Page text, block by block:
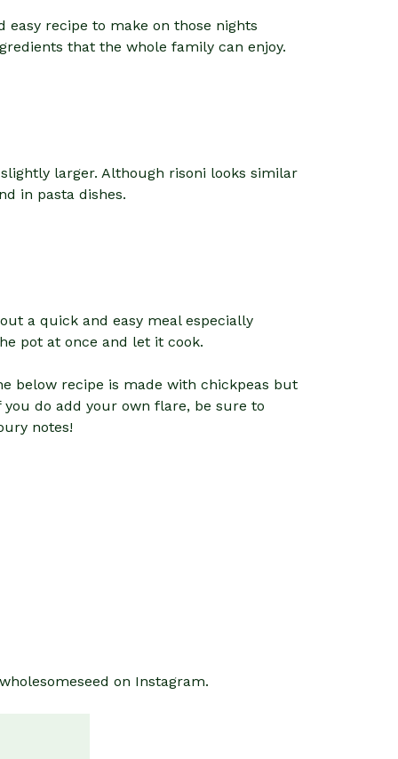
recipe to make on those nights
that the whole family can enjoy.
larger. Although risoni looks similar
in pasta dishes.
a quick and easy meal especially
pot at once and let it cook.
below recipe is made with chickpeas but
do add your own flare, be sure to
notes!
on Instagram.